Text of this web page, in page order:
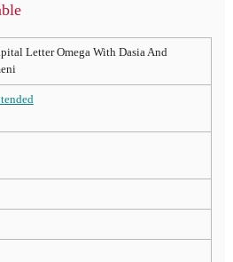
Letter Omega With Dasia And